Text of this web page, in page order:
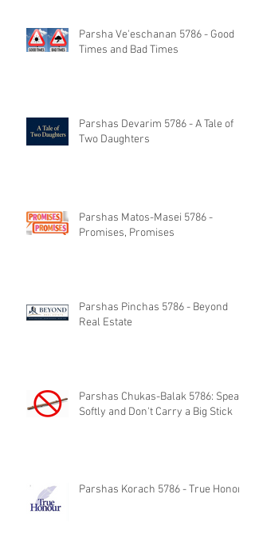
Parsha Ve'eschanan 5786 - Good
Times and Bad Times
Parshas Devarim 5786 - A Tale of
Two Daughters
Parshas Matos-Masei 5786 -
Promises, Promises
Parshas Pinchas 5786 - Beyond
Real Estate
Parshas Chukas-Balak 5786: Speak
Softly and Don't Carry a Big Stick
Parshas Korach 5786 - True Honor